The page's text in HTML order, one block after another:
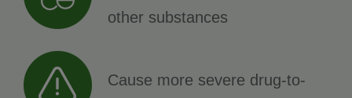
other substances
Cause more severe drug-to-